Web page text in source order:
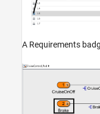
A Requirements